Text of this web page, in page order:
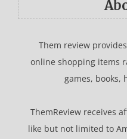
Them review
online shopping items
games, books,
ThemReview receives
like but not limited to